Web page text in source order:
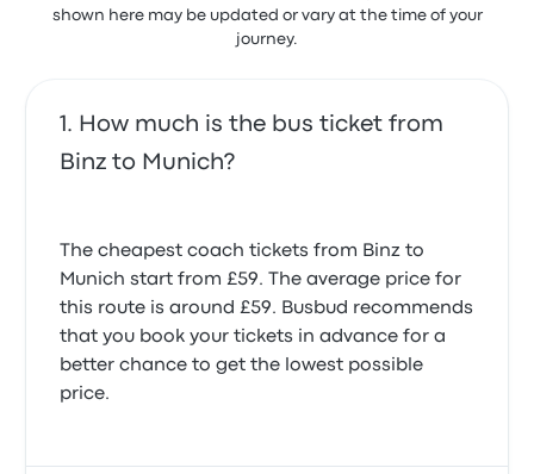
shown here may be updated or vary at the time of your
journey.
How much is the bus ticket from
Binz to Munich?
The cheapest coach tickets from Binz to
Munich start from £59. The average price for
this route is around £59. Busbud recommends
that you book your tickets in advance for a
better chance to get the lowest possible
price.